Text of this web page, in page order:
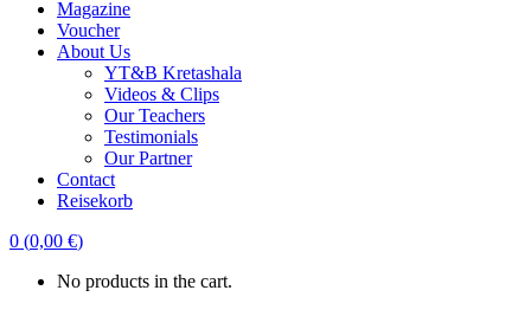
Magazine
Voucher
About Us
YT&B Kretashala
Videos & Clips
Our Teachers
Testimonials
Our Partner
Contact
Reisekorb
0 (0,00 €)
No products in the cart.